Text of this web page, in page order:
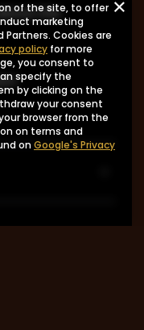
the
of the site, to offer
marketing
Cookies are
policy for more
you consent to
specify the
by clicking on the
your consent
browser from the
on terms and
onGoogle's Privacy